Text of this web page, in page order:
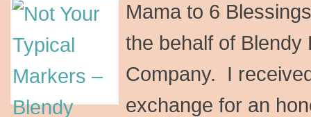
Mama to 6
the behalf of Blendy
Company. I
exchange for an